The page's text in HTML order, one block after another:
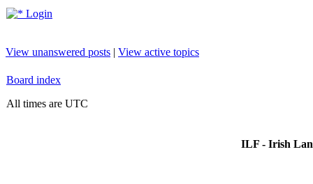
Login
View unanswered posts | View active topics
Board index
All times are UTC
ILF - Irish